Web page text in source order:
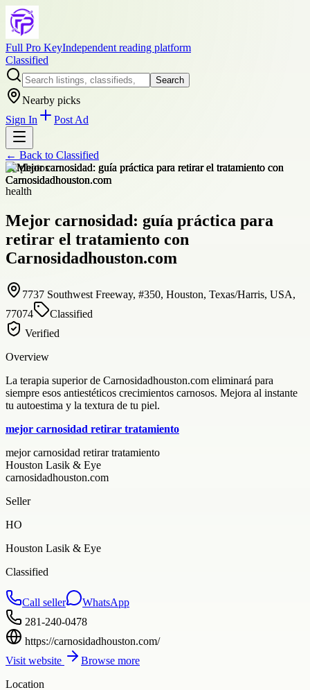
Full Pro KeyIndependent reading platform
Classified
Search
Nearby picks
Sign In
Post Ad
← Back to Classified
+2photos
health
Mejor carnosidad: guía práctica para
retirar el tratamiento con
Carnosidadhouston.com
7737 Southwest Freeway, #350, Houston, Texas/Harris, USA,
77074
Classified
Verified
Overview
La terapia superior de Carnosidadhouston.com eliminará para
siempre esos antiestéticos crecimientos carnosos. Mejora al instante
tu autoestima y la textura de tu piel.
mejor carnosidad retirar tratamiento
mejor carnosidad retirar tratamiento
Houston Lasik & Eye
carnosidadhouston.com
Seller
HO
Houston Lasik & Eye
Classified
Call seller
WhatsApp
281-240-0478
https://carnosidadhouston.com/
Visit website
Browse more
Location